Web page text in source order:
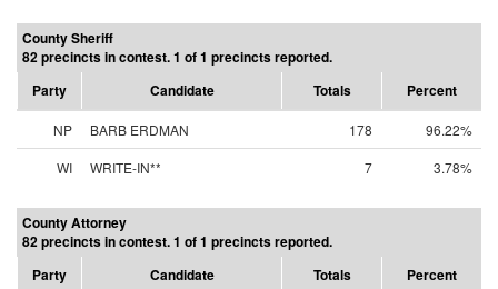
County Sheriff
82 precincts in contest. 1 of 1 precincts reported.
Party
Candidate Totals Percent
NP BARB ERDMAN 178
96.22%
WI
WRITE-IN** 7 3.78%
County Attorney
82 precincts in contest. 1 of 1 precincts reported.
Party
Candidate Totals Percent